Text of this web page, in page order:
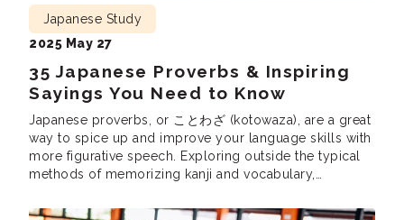
35 Japanese Proverbs & Inspiring
Sayings You Need to Know
Japanese Study
2025 May 27
Japanese proverbs, or ことわざ (kotowaza), are a great
way to spice up and improve your language skills with
more figurative speech. Exploring outside the typical
methods of memorizing kanji and vocabulary,
phrases. Plus, they can help you dive deeper into